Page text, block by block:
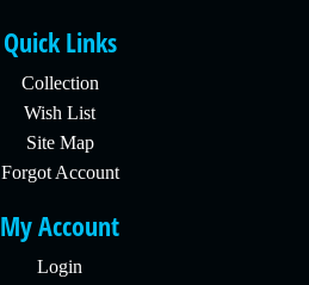
Quick Links
Collection
Wish List
Site Map
Forgot Account
My Account
Login